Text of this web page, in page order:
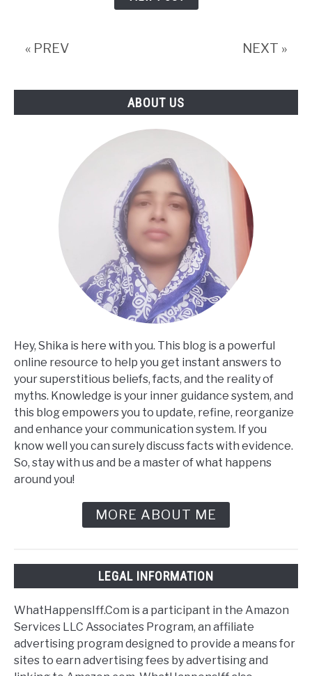
Hair?
« PREV NEXT »
ABOUT US
Hey, Shika is here with you. This blog is a powerful
online resource to help you get instant answers to
your superstitious beliefs, facts, and the reality of
myths. Knowledge is your inner guidance system, and
this blog empowers you to update, refine, reorganize
and enhance your communication system. If you
know well you can surely discuss facts with evidence.
So, stay with us and be a master of what happens
around you!
MORE ABOUT ME
LEGAL INFORMATION
WhatHappensIff.Com is a participant in the Amazon
Services LLC Associates Program, an affiliate
advertising program designed to provide a means for
sites to earn advertising fees by advertising and